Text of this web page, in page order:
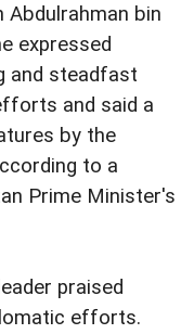
Abdulrahman bin
expressed
and steadfast
and said a
by the
to a
Prime Minister's
praised
efforts.